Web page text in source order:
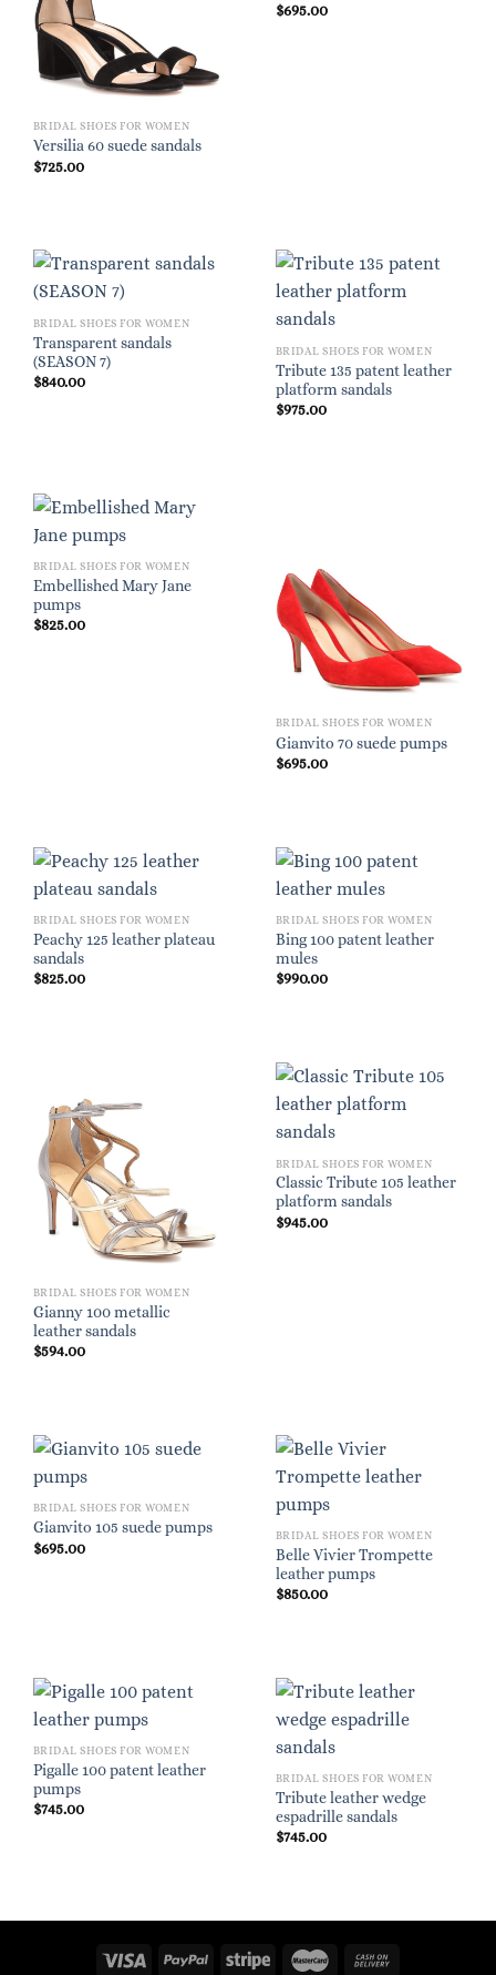
BRIDAL SHOES FOR WOMEN
Versilia 60 suede sandals
$725.00
$695.00
BRIDAL SHOES FOR WOMEN
Transparent sandals
(SEASON 7)
$840.00
BRIDAL SHOES FOR WOMEN
Tribute 135 patent leather
platform sandals
$975.00
BRIDAL SHOES FOR WOMEN
Embellished Mary Jane
pumps
$825.00
BRIDAL SHOES FOR WOMEN
Gianvito 70 suede pumps
$695.00
BRIDAL SHOES FOR WOMEN
Peachy 125 leather plateau
sandals
$825.00
BRIDAL SHOES FOR WOMEN
Bing 100 patent leather
mules
$990.00
BRIDAL SHOES FOR WOMEN
Gianny 100 metallic
leather sandals
$594.00
BRIDAL SHOES FOR WOMEN
Classic Tribute 105 leather
platform sandals
$945.00
BRIDAL SHOES FOR WOMEN
Gianvito 105 suede pumps
$695.00
BRIDAL SHOES FOR WOMEN
Belle Vivier Trompette
leather pumps
$850.00
BRIDAL SHOES FOR WOMEN
Pigalle 100 patent leather
pumps
$745.00
BRIDAL SHOES FOR WOMEN
Tribute leather wedge
espadrille sandals
$745.00